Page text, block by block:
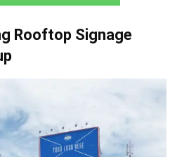
Rooftop Signage